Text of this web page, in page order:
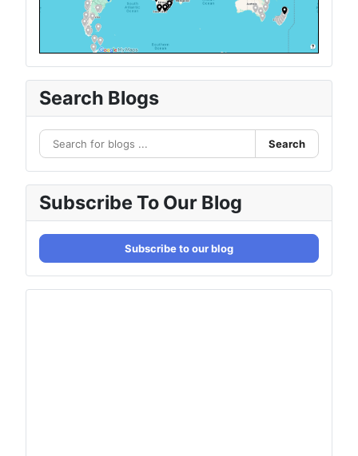
Search Blogs
Search
Subscribe To Our Blog
Subscribe to our blog